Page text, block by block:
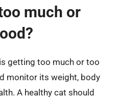
much or
getting too much or too
monitor its weight, body
A healthy cat should